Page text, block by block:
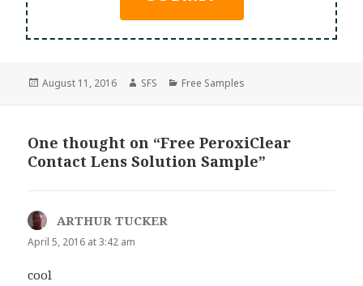
Posted
August 11, 2016 Author
SFS Categories
Free Samples
One thought on “Free PeroxiClear
Contact Lens Solution Sample”
ARTHUR TUCKER
April 5, 2016 at 3:42 am
cool